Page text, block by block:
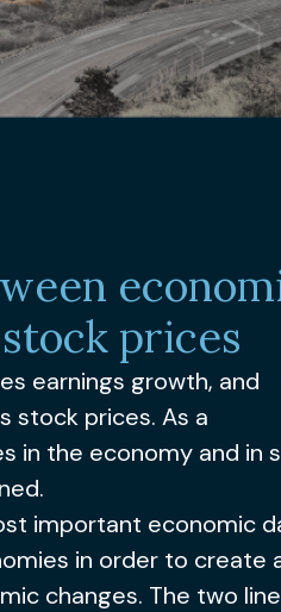
prices
earnings growth, and
stock prices. As a
in the economy and in
important economic
in order to create
changes. The two